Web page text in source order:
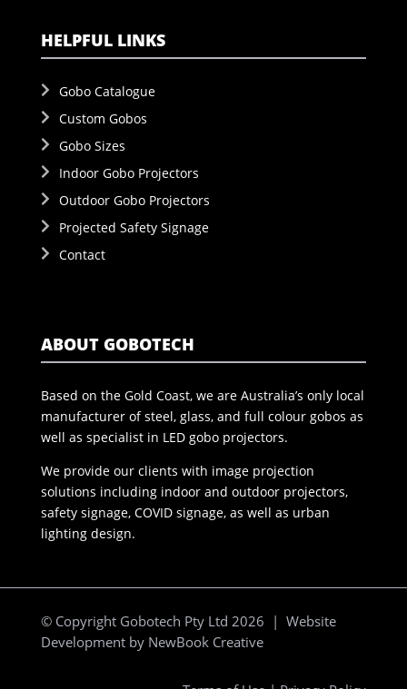
HELPFUL LINKS
Gobo Catalogue
Custom Gobos
Gobo Sizes
Indoor Gobo Projectors
Outdoor Gobo Projectors
Projected Safety Signage
Contact
ABOUT GOBOTECH
Based on the Gold Coast, we are Australia’s only local
manufacturer of steel, glass, and full colour gobos as
well as specialist in LED gobo projectors.
We provide our clients with image projection
solutions including indoor and outdoor projectors,
safety signage, COVID signage, as well as urban
lighting design.
© Copyright Gobotech Pty Ltd 2026 | Website
Development by NewBook Creative